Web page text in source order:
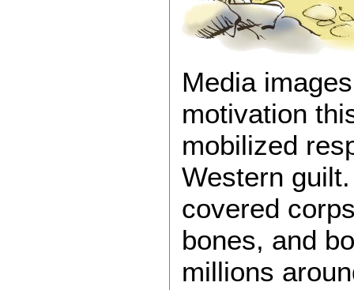
Media
motivation
mobilized
Western
covered
bones, and
millions